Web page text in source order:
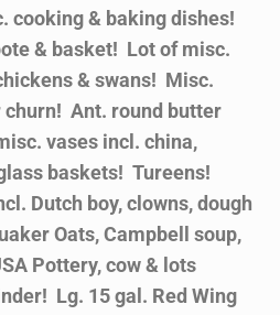
cooking & baking dishes!
& basket! Lot of misc.
& swans! Misc.
Ant. round butter
vases incl. china,
baskets! Tureens!
Dutch boy, clowns, dough
Oats, Campbell soup,
Pottery, cow & lots
Lg. 15 gal. Red Wing